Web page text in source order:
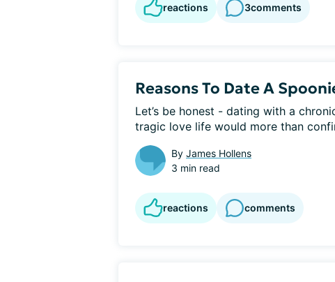
reactions 3comments
Reasons To Date A
Let’s be honest - dating with a
tragic love life would more than
By James Hollens
3 min read
reactions comments